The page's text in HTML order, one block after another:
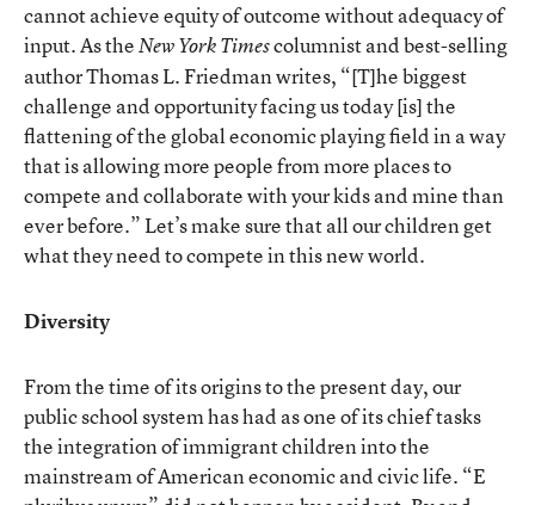
cannot achieve equity of outcome without adequacy of
input. As theNew York Timescolumnist and best-selling
author Thomas L. Friedman writes, “[T]he biggest
challenge and opportunity facing us today [is] the
flattening of the global economic playing field in a way
that is allowing more people from more places to
compete and collaborate with your kids and mine than
ever before.” Let’s make sure that all our children get
what they need to compete in this new world.
Diversity
From the time of its origins to the present day, our
public school system has had as one of its chief tasks
the integration of immigrant children into the
mainstream of American economic and civic life. “E